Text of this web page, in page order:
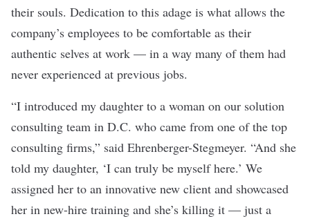
their souls. Dedication to this adage is what allows the
company’s employees to be comfortable as their
authentic selves at work — in a way many of them had
never experienced at previous jobs.
“I introduced my daughter to a woman on our solution
consulting team in D.C. who came from one of the top
consulting firms,” said Ehrenberger-Stegmeyer. “And she
told my daughter, ‘I can truly be myself here.’ We
assigned her to an innovative new client and showcased
her in new-hire training and she’s killing it — just a